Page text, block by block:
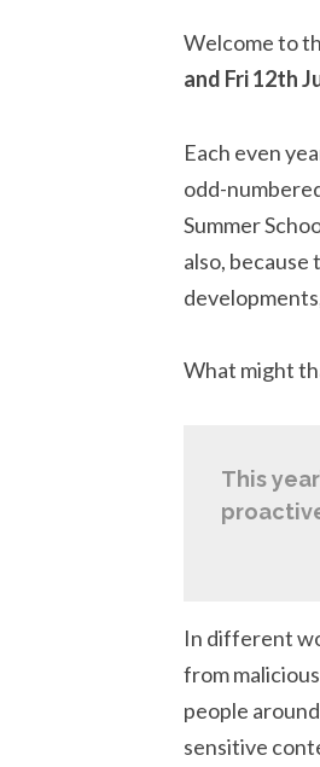
Welcome to
and Fri 12th
Each even
odd-
Summer
also,
What might
This
In different
from
people
sensitive